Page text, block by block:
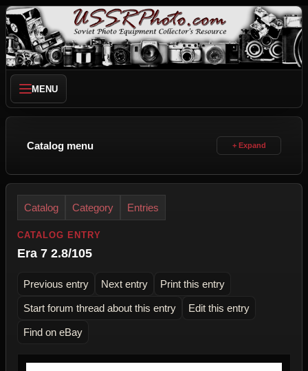
MENU
Catalog menu
Catalog Category Entries
CATALOG ENTRY
Era 7 2.8/105
Previous entry Next entry Print this entry
Start forum thread about this entry Edit this entry
Find on eBay